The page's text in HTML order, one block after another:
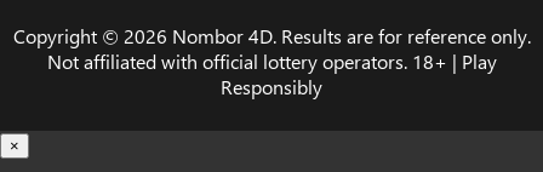
Copyright © 2026 Nombor 4D. Results are for reference only.
Not affiliated with official lottery operators. 18+ | Play
Responsibly
×